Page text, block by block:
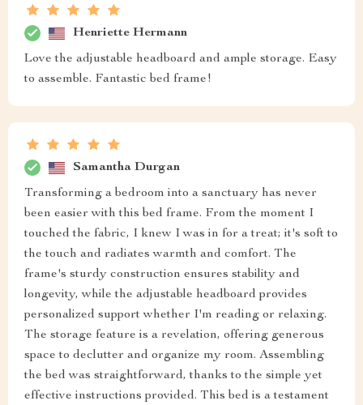
Henriette Hermann
Love the adjustable headboard and ample storage. Easy
to assemble. Fantastic bed frame!
Samantha Durgan
Transforming a bedroom into a sanctuary has never
been easier with this bed frame. From the moment I
touched the fabric, I knew I was in for a treat; it's soft to
the touch and radiates warmth and comfort. The
frame's sturdy construction ensures stability and
longevity, while the adjustable headboard provides
personalized support whether I'm reading or relaxing.
The storage feature is a revelation, offering generous
space to declutter and organize my room. Assembling
the bed was straightforward, thanks to the simple yet
effective instructions provided. This bed is a testament